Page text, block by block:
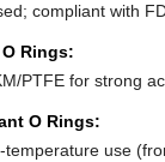
compliant with
Rings:
PTFE for strong
O Rings:
use